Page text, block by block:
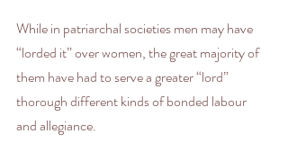
While in patriarchal societies men may have
“lorded it” over women, the great majority of
them have had to serve a greater “lord”
thorough different kinds of bonded labour
and allegiance.